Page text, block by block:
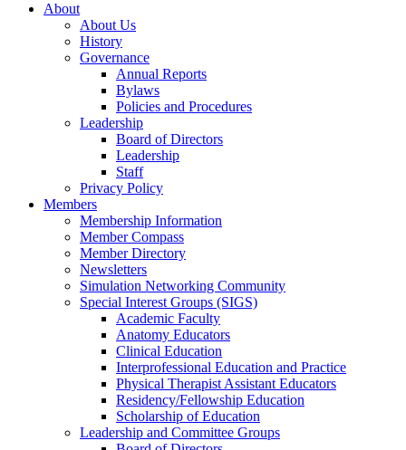
About
About Us
History
Governance
Annual Reports
Bylaws
Policies and Procedures
Leadership
Board of Directors
Leadership
Staff
Privacy Policy
Members
Membership Information
Member Compass
Member Directory
Newsletters
Simulation Networking Community
Special Interest Groups (SIGS)
Academic Faculty
Anatomy Educators
Clinical Education
Interprofessional Education and Practice
Physical Therapist Assistant Educators
Residency/Fellowship Education
Scholarship of Education
Leadership and Committee Groups